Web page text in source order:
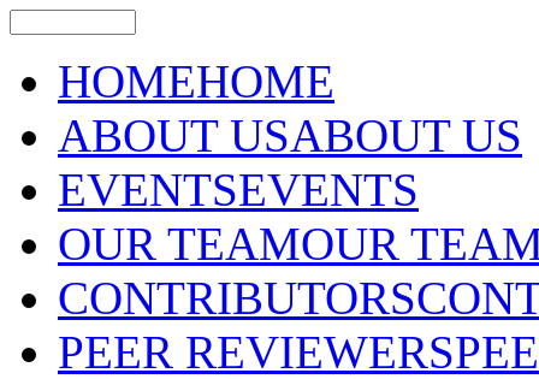
HOMEHOME
ABOUT USABOUT US
EVENTSEVENTS
OUR TEAMOUR
CONTRIBUTORS
PEER REVIEWERS